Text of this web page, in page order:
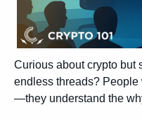
Curious about crypto but
endless threads? People
—they understand the